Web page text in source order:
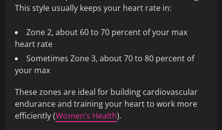
This style usually keeps your heart rate in:
Zone 2, about 60 to 70 percent of your max
heart rate
Sometimes Zone 3, about 70 to 80 percent of
your max
These zones are ideal for building cardiovascular
endurance and training your heart to work more
efficiently (Women’s Health).